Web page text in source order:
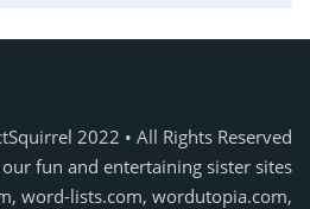
2022 • All Rights Reserved
our fun and entertaining sister sites
, word-lists.com, wordutopia.com,